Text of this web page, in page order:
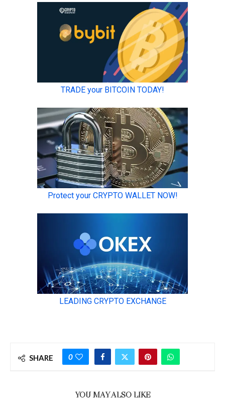
SHARE 0
YOU MAY ALSO LIKE